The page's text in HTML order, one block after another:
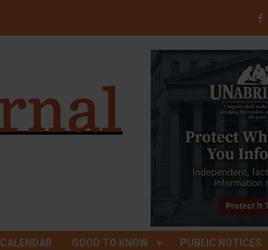
CALENDAR GOOD TO KNOW PUBLIC NOTICES